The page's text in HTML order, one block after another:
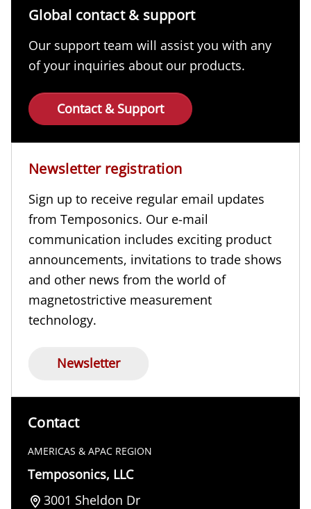
Global contact & support
Our support team will assist you with any
of your inquiries about our products.
Contact & Support
Newsletter registration
Sign up to receive regular email updates
from Temposonics. Our e-mail
communication includes exciting product
announcements, invitations to trade shows
and other news from the world of
magnetostrictive measurement
technology.
Newsletter
Contact
AMERICAS & APAC REGION
Temposonics, LLC
3001 Sheldon Dr